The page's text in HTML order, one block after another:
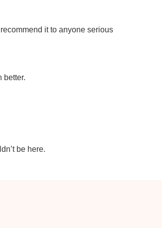
it to anyone serious
better.
be here.